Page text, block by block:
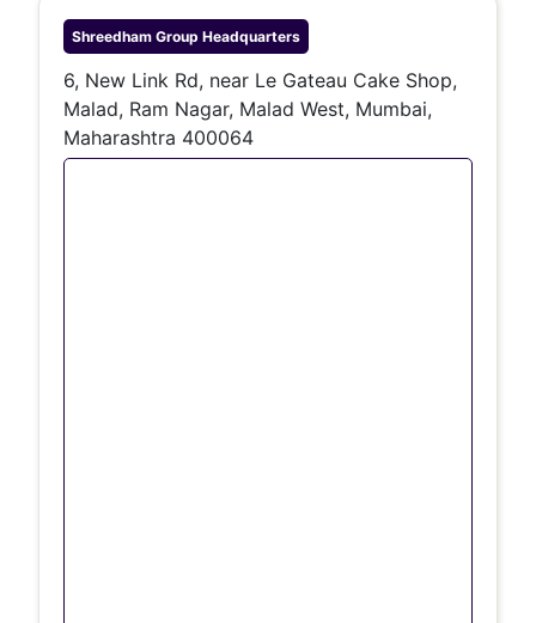
Shreedham Group Headquarters
6, New Link Rd, near Le Gateau Cake Shop,
Malad, Ram Nagar, Malad West, Mumbai,
Maharashtra 400064